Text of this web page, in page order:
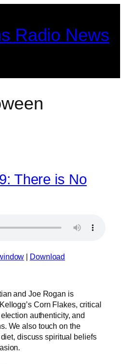
Radio News
There is No
| Download
and Joe Rogan is
Corn Flakes, critical
authenticity, and
We also touch on the
discuss spiritual beliefs